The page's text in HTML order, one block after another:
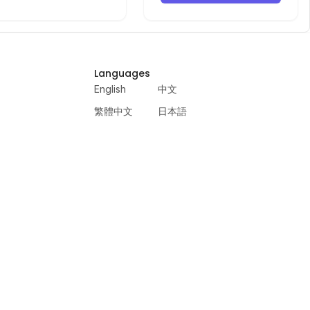
Languages
English
中文
繁體中文
日本語